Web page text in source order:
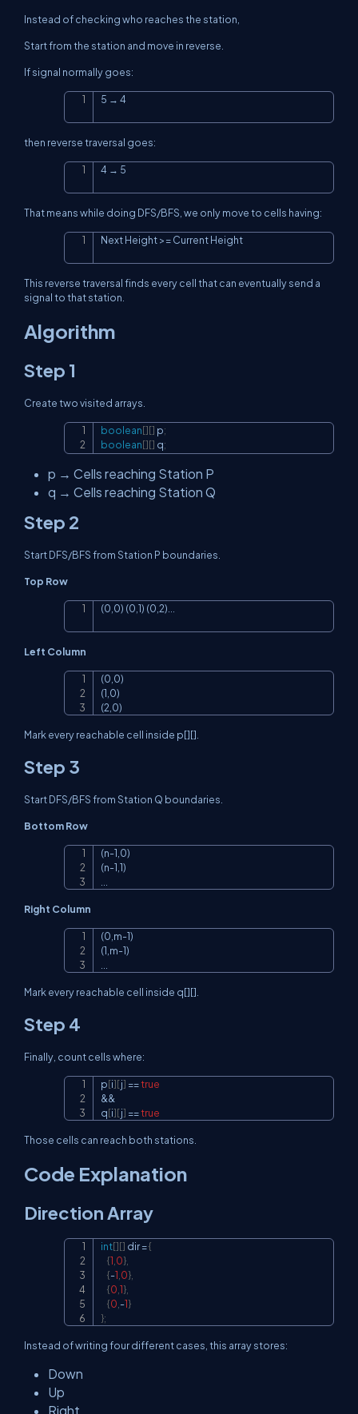
Instead of checking who reaches the station,
Start from the station and move in reverse.
If signal normally goes:
5 → 4
then reverse traversal goes:
4 → 5
That means while doing DFS/BFS, we only move to cells having:
Next Height >= Current Height
This reverse traversal finds every cell that can eventually send a
signal to that station.
Algorithm
Step 1
Create two visited arrays.
boolean[][] p;
boolean[][] q;
p → Cells reaching Station P
q → Cells reaching Station Q
Step 2
Start DFS/BFS from Station P boundaries.
Top Row
(0,0) (0,1) (0,2)...
Left Column
(0,0)
(1,0)
(2,0)
Mark every reachable cell inside p[][]
Step 3
Start DFS/BFS from Station Q boundaries.
Bottom Row
(n-1,0)
(n-1,1)
Right Column
(0,m-1)
(1,m-1)
Mark every reachable cell inside q[][]
Step 4
Finally, count cells where:
p[i][j] ==true
&&
q[i][j] ==true
Those cells can reach both stations.
Code Explanation
Direction Array
int[][] dir ={
{1 0}
{-1 0}
{0 1}
{0 -1}
};
Instead of writing four different cases, this array stores:
Down
Up
Right